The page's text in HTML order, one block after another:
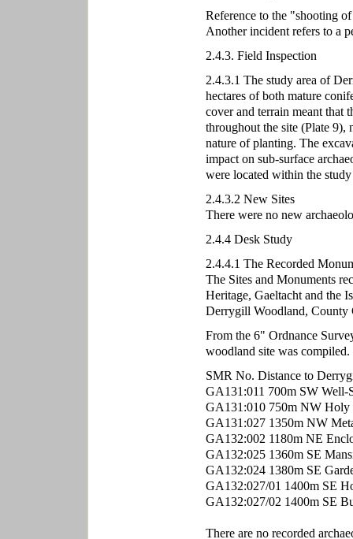
Reference to the "shooting
Another incident refers to a
2.4.3. Field Inspection
2.4.3.1 The study area of
hectares of both mature
cover and terrain meant that
throughout the site (Plate 9),
nature of planting. The
impact on sub-surface
were located within the
2.4.3.2 New Sites
There were no new
2.4.4 Desk Study
2.4.4.1 The Recorded
The Sites and Monuments
Heritage, Gaeltacht and the
Derrygill Woodland, County
From the 6" Ordnance
woodland site was compiled.
SMR No. Distance to
GA131:011 700m SW Well-
GA131:010 750m NW Holy
GA131:027 1350m NW
GA132:002 1180m NE
GA132:025 1360m SE
GA132:024 1380m SE
GA132:027/01 1400m SE
GA132:027/02 1400m SE
There are no recorded